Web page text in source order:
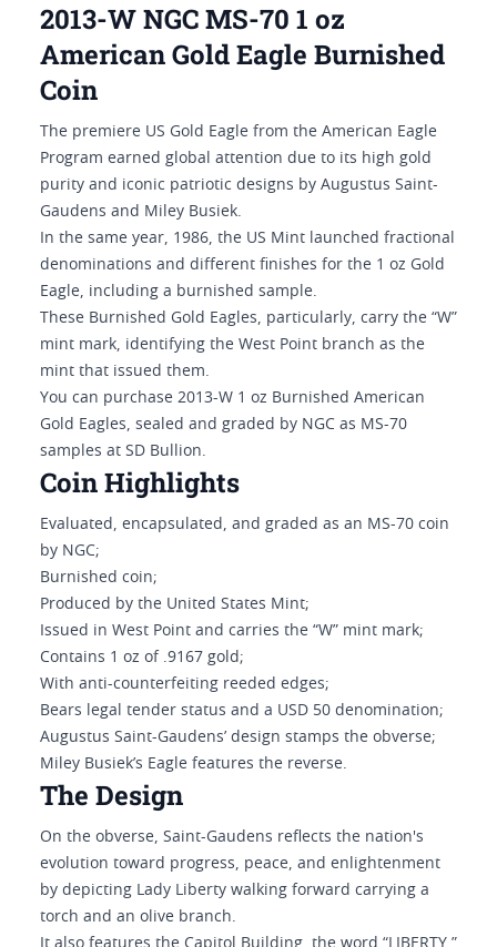
2013-W NGC MS-70 1 oz
American Gold Eagle Burnished
Coin
The premiere US Gold Eagle from the American Eagle
Program earned global attention due to its high gold
purity and iconic patriotic designs by Augustus Saint-
Gaudens and Miley Busiek.
In the same year, 1986, the US Mint launched fractional
denominations and different finishes for the 1 oz Gold
Eagle, including a burnished sample.
These Burnished Gold Eagles, particularly, carry the “W”
mint mark, identifying the West Point branch as the
mint that issued them.
You can purchase 2013-W 1 oz Burnished American
Gold Eagles, sealed and graded by NGC as MS-70
samples at SD Bullion.
Coin Highlights
Evaluated, encapsulated, and graded as an MS-70 coin
by NGC;
Burnished coin;
Produced by the United States Mint;
Issued in West Point and carries the “W” mint mark;
Contains 1 oz of .9167 gold;
With anti-counterfeiting reeded edges;
Bears legal tender status and a USD 50 denomination;
Augustus Saint-Gaudens’ design stamps the obverse;
Miley Busiek’s Eagle features the reverse.
The Design
On the obverse, Saint-Gaudens reflects the nation's
evolution toward progress, peace, and enlightenment
by depicting Lady Liberty walking forward carrying a
torch and an olive branch.
It also features the Capitol Building, the word “LIBERTY,”